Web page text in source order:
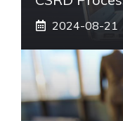
2024-08-21